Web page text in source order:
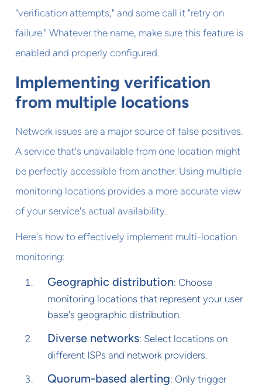
"verification attempts," and some call it "retry on
failure." Whatever the name, make sure this feature is
enabled and properly configured.
Implementing verification
from multiple locations
Network issues are a major source of false positives.
A service that's unavailable from one location might
be perfectly accessible from another. Using multiple
monitoring locations provides a more accurate view
of your service's actual availability.
Here's how to effectively implement multi-location
monitoring:
Geographic distribution: Choose
monitoring locations that represent your user
base's geographic distribution.
Diverse networks: Select locations on
different ISPs and network providers.
Quorum-based alerting: Only trigger